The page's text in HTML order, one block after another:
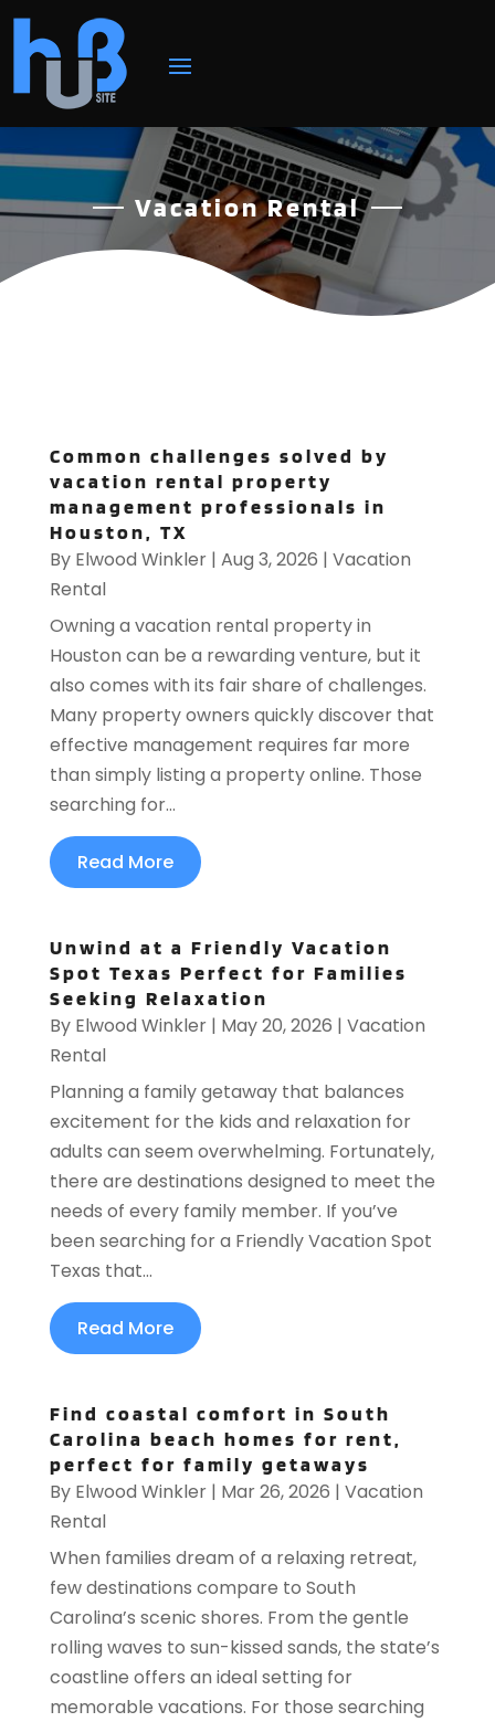
Vacation Rental
Common challenges solved by
vacation rental property
management professionals in
Houston, TX
By Elwood Winkler| Aug 3, 2026 | Vacation
Rental
Owning a vacation rental property in
Houston can be a rewarding venture, but it
also comes with its fair share of challenges.
Many property owners quickly discover that
effective management requires far more
than simply listing a property online. Those
searching for...
Read More
Unwind at a Friendly Vacation
Spot Texas Perfect for Families
Seeking Relaxation
By Elwood Winkler| May 20, 2026 | Vacation
Rental
Planning a family getaway that balances
excitement for the kids and relaxation for
adults can seem overwhelming. Fortunately,
there are destinations designed to meet the
needs of every family member. If you’ve
been searching for a Friendly Vacation Spot
Texas that...
Read More
Find coastal comfort in South
Carolina beach homes for rent,
perfect for family getaways
By Elwood Winkler| Mar 26, 2026 | Vacation
Rental
When families dream of a relaxing retreat,
few destinations compare to South
Carolina’s scenic shores. From the gentle
rolling waves to sun-kissed sands, the state’s
coastline offers an ideal setting for
memorable vacations. For those searching